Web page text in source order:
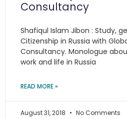
Consultancy
Shafiqul Islam Jibon : Study,
Citizenship in Russia with
Consultancy. Monologue
work and life in Russia
READ MORE »
August 31, 2018 No Comments